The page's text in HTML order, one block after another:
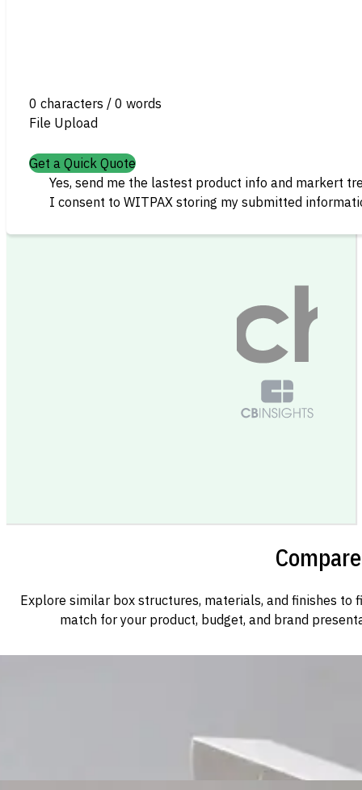
0 characters / 0 words
File Upload
Get a Quick Quote
Yes, send me the lastest product info and markert
I consent to WITPAX storing my submitted
Explore similar box structures, materials, and finishes to
match for your product, budget, and brand